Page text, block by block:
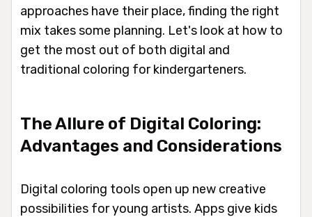
approaches have their place, finding the right
mix takes some planning. Let's look at how to
get the most out of both digital and
traditional coloring for kindergarteners.
The Allure of Digital Coloring:
Advantages and Considerations
Digital coloring tools open up new creative
possibilities for young artists. Apps give kids